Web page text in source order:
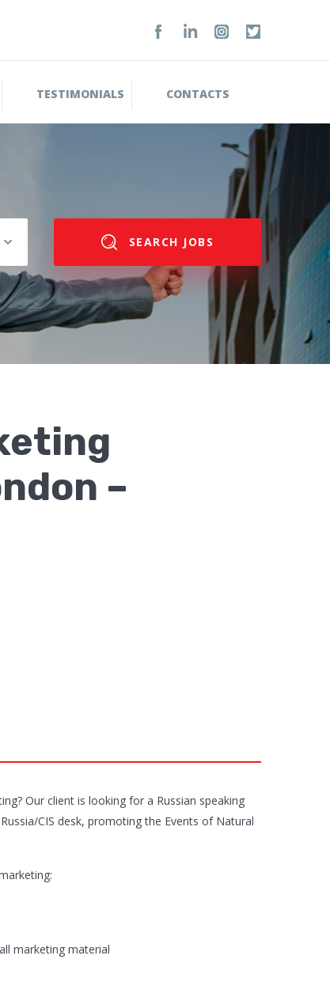
TESTIMONIALS CONTACTS
SEARCH JOBS
–
Our client is looking for a Russian speaking
CIS desk, promoting the Events of Natural
marketing material